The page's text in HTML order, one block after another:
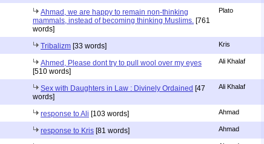
Ahmad, we are happy to remain non-thinking
mammals, instead of becoming thinking Muslims. [761
words]
Plato
Tribalizm [33 words] Kris
Ahmed, Please dont try to pull wool over my eyes
[510 words]
Ali Khalaf
Sex with Daughters in Law : Divinely Ordained [47
words]
Ali Khalaf
response to Ali [103 words] Ahmad
response to Kris [81 words] Ahmad